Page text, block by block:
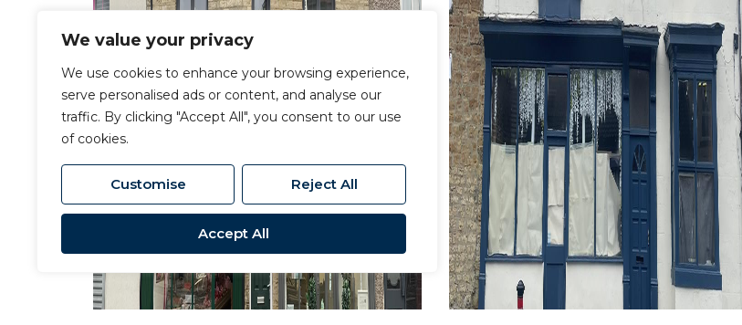
We value your privacy
We use cookies to enhance your browsing experience,
serve personalised ads or content, and analyse our
traffic. By clicking "Accept All", you consent to our use
of cookies.
Customise Reject All
Accept All